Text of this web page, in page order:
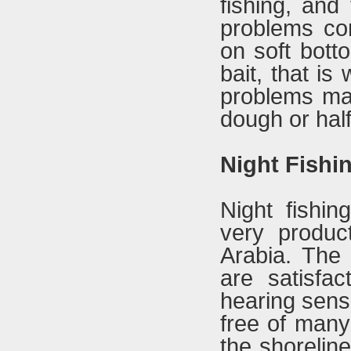
fishing,
problems
on soft
bait, that is
problems
dough or
Night
Night
very
Arabia.
are
hearing
free of